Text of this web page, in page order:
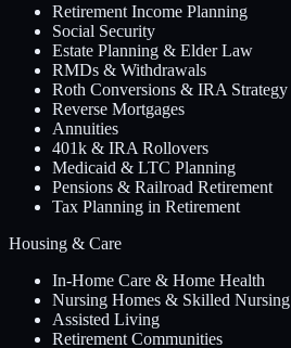
Retirement Income Planning
Social Security
Estate Planning & Elder Law
RMDs & Withdrawals
Roth Conversions & IRA Strategy
Reverse Mortgages
Annuities
401k & IRA Rollovers
Medicaid & LTC Planning
Pensions & Railroad Retirement
Tax Planning in Retirement
Housing & Care
In-Home Care & Home Health
Nursing Homes & Skilled Nursing
Assisted Living
Retirement Communities